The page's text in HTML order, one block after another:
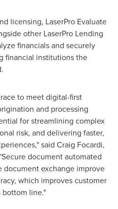
licensing, LaserPro Evaluate
other LaserPro Lending
financials and securely
financial institutions the
to meet digital-first
and processing
for streamlining complex
risk, and delivering faster,
said Craig Focardi,
document automated
document exchange improve
which improves customer
line."